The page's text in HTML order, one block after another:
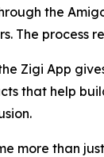
the
The
Zigi App
that help
more than